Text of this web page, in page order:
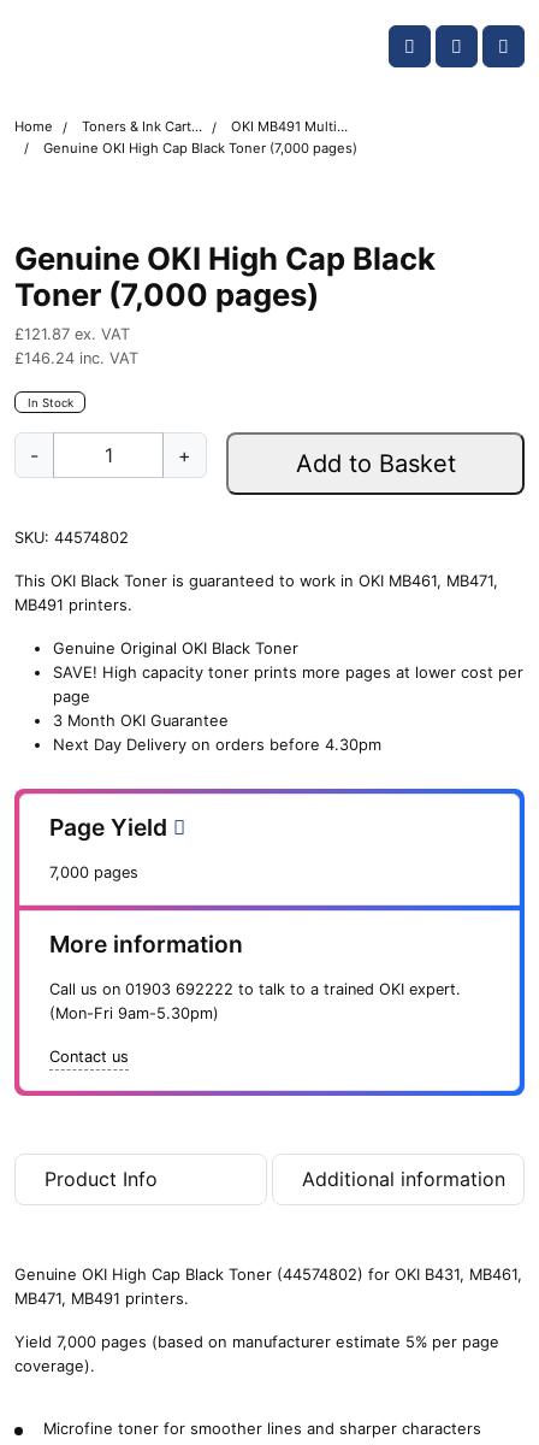
Account
Cart
Home Toners & Ink Cartridges
OKI MB491 Multifunction Printer Toner Cartridges
Genuine OKI High Cap Black Toner (7,000 pages)
Genuine OKI High Cap Black
Toner (7,000 pages)
£121.87 ex. VAT
£146.24 inc. VAT
In Stock
-
i
e
O
a
a
(
0
g
e
s
a
+ Add to Basket
SKU: 44574802
This OKI Black Toner is guaranteed to work in OKI MB461, MB471,
MB491 printers.
Genuine Original OKI Black Toner
SAVE! High capacity toner prints more pages at lower cost per
page
3 Month OKI Guarantee
Next Day Delivery on orders before 4.30pm
Page Yield
7,000 pages
More information
Call us on 01903 692222 to talk to a trained OKI expert.
(Mon-Fri 9am-5.30pm)
Contact us
Product Info Additional information
Genuine OKI High Cap Black Toner (44574802) for OKI B431, MB461,
MB471, MB491 printers.
Yield 7,000 pages (based on manufacturer estimate 5% per page
coverage).
Microfine toner for smoother lines and sharper characters